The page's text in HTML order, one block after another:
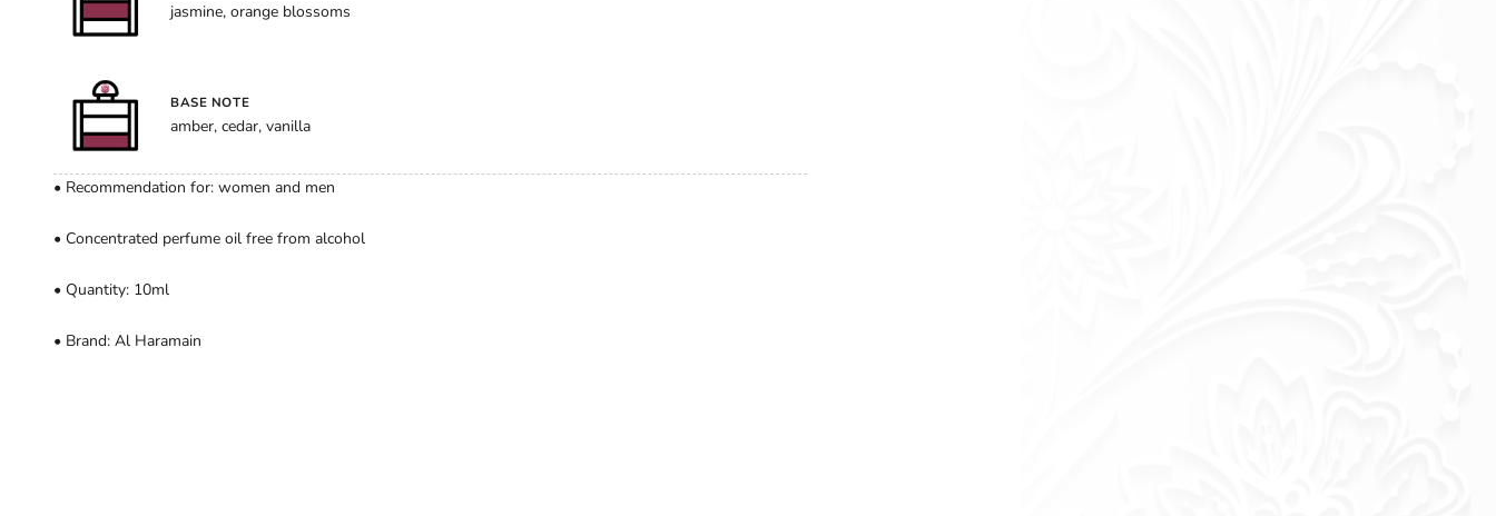
jasmine, orange blossoms
BASE NOTE
amber, cedar, vanilla
• Recommendation for: women and men
• Concentrated perfume oil free from alcohol
• Quantity: 10ml
• Brand: Al Haramain